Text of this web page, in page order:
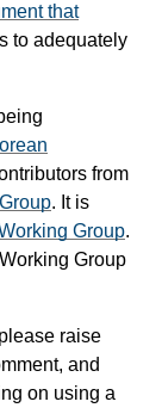
that
to adequately
from
. It is
Group.
Group
raise
and
on using a